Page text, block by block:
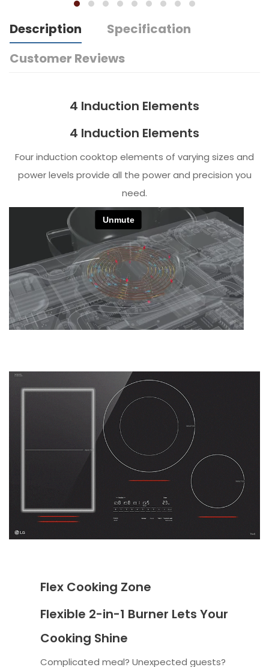
Description
Specification
Customer Reviews
4 Induction Elements
4 Induction Elements
Four induction cooktop elements of varying sizes and
power levels provide all the power and precision you
need.
Flex Cooking Zone
Flexible 2-in-1 Burner Lets Your
Cooking Shine
Complicated meal? Unexpected guests?